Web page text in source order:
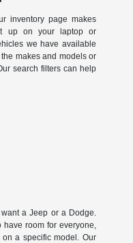
inventory page makes
up on your laptop or
we have available
makes and models or
search filters can help
a Jeep or a Dodge.
room for everyone,
a specific model. Our